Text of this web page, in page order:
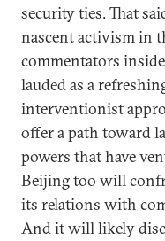
security ties. That
nascent activism in
commentators
lauded as a
interventionist
offer a path toward
powers that have
Beijing too will
its relations with
And it will likely